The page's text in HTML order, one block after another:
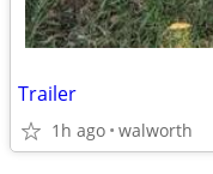
Trailer
1h ago walworth